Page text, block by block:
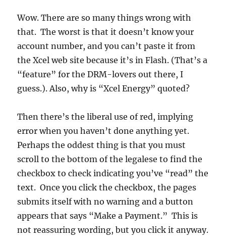
Wow. There are so many things wrong with
that. The worst is that it doesn’t know your
account number, and you can’t paste it from
the Xcel web site because it’s in Flash. (That’s a
“feature” for the DRM-lovers out there, I
guess.). Also, why is “Xcel Energy” quoted?
Then there’s the liberal use of red, implying
error when you haven’t done anything yet.
Perhaps the oddest thing is that you must
scroll to the bottom of the legalese to find the
checkbox to check indicating you’ve “read” the
text. Once you click the checkbox, the pages
submits itself with no warning and a button
appears that says “Make a Payment.” This is
not reassuring wording, but you click it anyway.